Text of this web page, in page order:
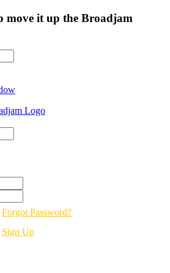
move it up the Broadjam
Forgot Password?
Sign Up